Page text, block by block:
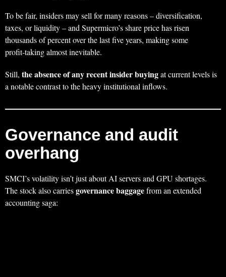
To be fair, insiders may sell for many reasons – diversification,
taxes, or liquidity – and Supermicro’s share price has risen
thousands of percent over the last five years, making some
profit‑taking almost inevitable.
Still, the absence of any recent insider buyingat current levels is
a notable contrast to the heavy institutional inflows.
Governance and audit
overhang
SMCI’s volatility isn’t just about AI servers and GPU shortages.
The stock also carriesgovernance baggagefrom an extended
accounting saga: